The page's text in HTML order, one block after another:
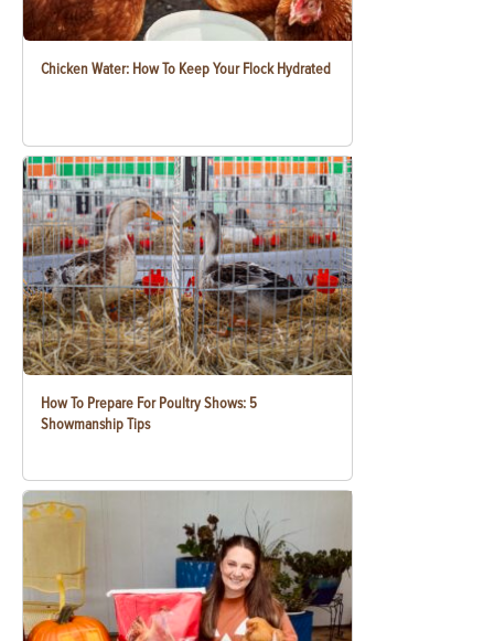
Chicken Water: How To Keep Your Flock Hydrated
How To Prepare For Poultry Shows: 5
Showmanship Tips